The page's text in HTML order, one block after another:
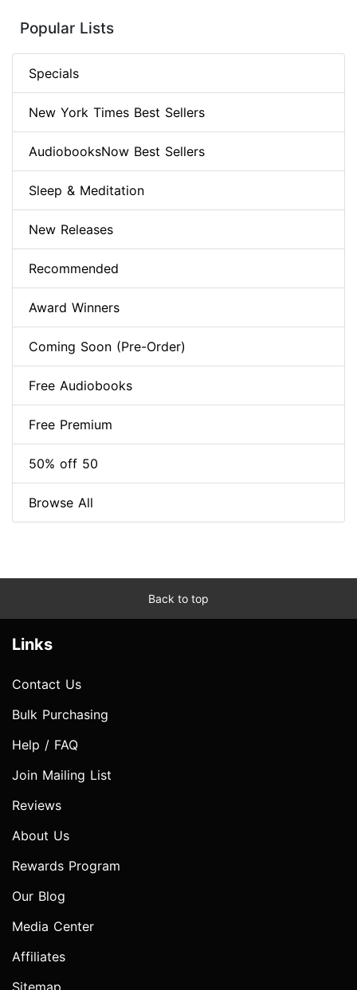
Popular Lists
Specials
New York Times Best Sellers
AudiobooksNow Best Sellers
Sleep & Meditation
New Releases
Recommended
Award Winners
Coming Soon (Pre-Order)
Free Audiobooks
Free Premium
50% off 50
Browse All
Back to top
Links
Contact Us
Bulk Purchasing
Help / FAQ
Join Mailing List
Reviews
About Us
Rewards Program
Our Blog
Media Center
Affiliates